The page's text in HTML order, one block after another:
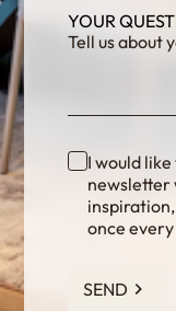
YOUR
I would
newsletter
once
SEND